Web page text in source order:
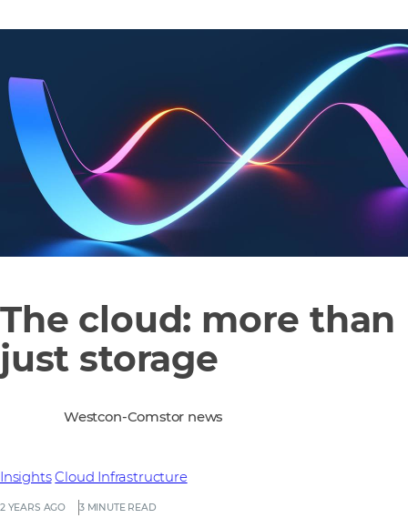
The cloud: more than
just storage
2 YEARS AGO 3 MINUTE READ
Insights Cloud Infrastructure
Westcon-Comstor news